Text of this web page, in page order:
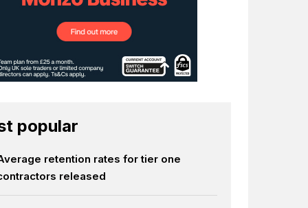
popular
retention rates for tier one
released